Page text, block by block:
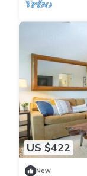
US $422
New